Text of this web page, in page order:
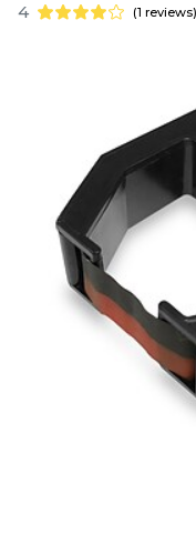
4 (1 reviews)